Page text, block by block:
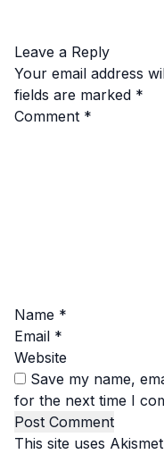
Leave a Reply
Your email address
fields are marked *
Comment *
Name *
Email *
Website
Save my name,
for the next time I
This site uses